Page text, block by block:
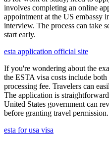
involves completing an online
appointment at the US embassy
interview. The process can take
start early.
esta application official site
If you're wondering about the
the ESTA visa costs include
processing fee. Travelers can
The application is
United States government can
before granting travel permission.
esta for usa visa